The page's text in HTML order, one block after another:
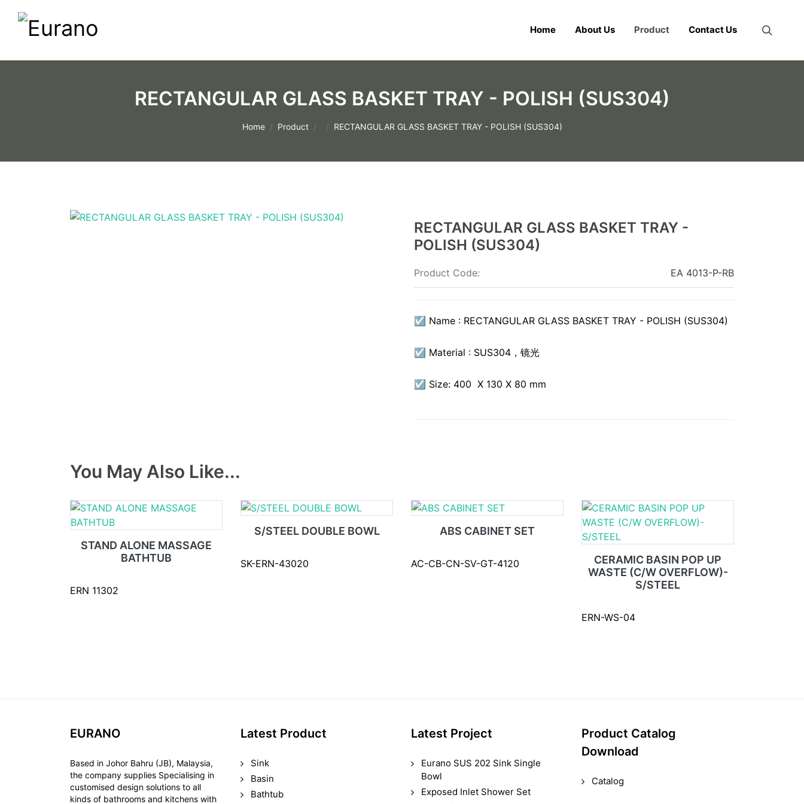
Home About Us Product Contact Us
RECTANGULAR GLASS BASKET TRAY - POLISH (SUS304)
Home Product RECTANGULAR GLASS BASKET TRAY - POLISH (SUS304)
RECTANGULAR GLASS BASKET TRAY -
POLISH (SUS304)
Product Code: EA 4013-P-RB
☑ Name : RECTANGULAR GLASS BASKET TRAY - POLISH (SUS304)
☑ Material : SUS304，镜光
☑ Size: 400 X 130 X 80 mm
You May Also Like...
STAND ALONE MASSAGE
BATHTUB
ERN 11302
S/STEEL DOUBLE BOWL
SK-ERN-43020
ABS CABINET SET
AC-CB-CN-SV-GT-4120
CERAMIC BASIN POP UP
WASTE (C/W OVERFLOW)-
S/STEEL
ERN-WS-04
EURANO
Based in Johor Bahru (JB), Malaysia,
the company supplies Specialising in
customised design solutions to all
kinds of bathrooms and kitchens with
Latest Product
Sink
Basin
Bathtub
Latest Project
Eurano SUS 202 Sink Single
Bowl
Exposed Inlet Shower Set
Product Catalog
Download
Catalog